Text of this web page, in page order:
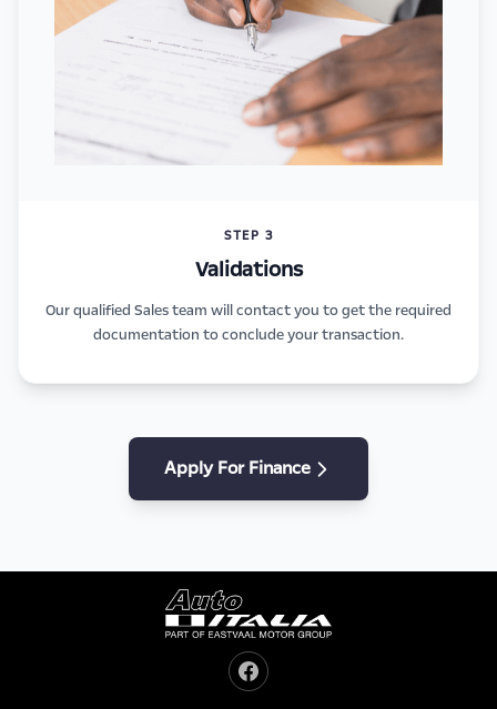
STEP 3
Validations
Our qualified Sales team will contact you to get the required
documentation to conclude your transaction.
Apply For Finance